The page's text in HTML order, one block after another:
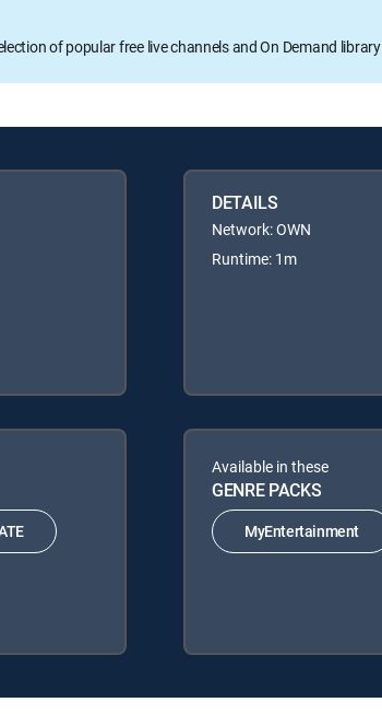
of popular free live channels and On Demand library
DETAILS
Network: OWN
Runtime: 1m
Available in these
GENRE PACKS
MyEntertainment